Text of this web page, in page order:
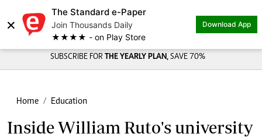
×
The Standard e-Paper
Join Thousands Daily
★★★★ - on Play Store
Download App
SUBSCRIBE FOR THE YEARLY PLAN, SAVE 70%
Home Education
Inside William Ruto's university